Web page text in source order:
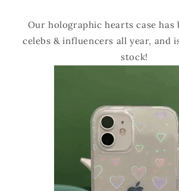
Our holographic hearts case has
celebs & influencers all year, and
stock!